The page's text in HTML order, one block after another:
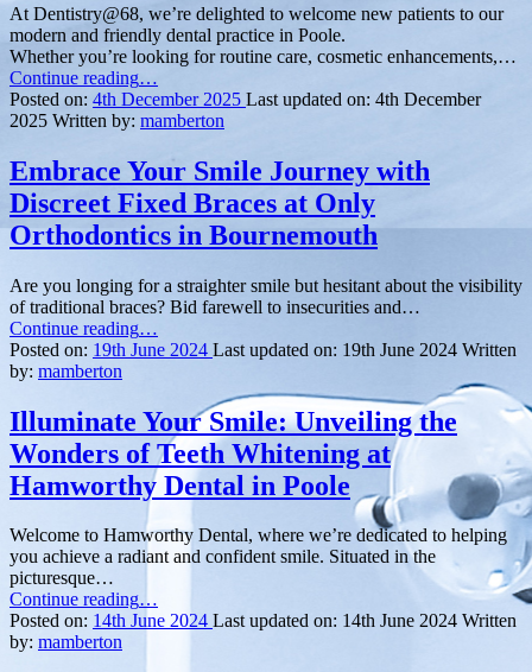
At Dentistry@68, we’re delighted to welcome new patients to our
modern and friendly dental practice in Poole.
Whether you’re looking for routine care, cosmetic enhancements,…
Continue reading“Welcome
New
Patients
Dentistry@68
in
Poole ”
…
Posted on: 4th December 2025 Last updated on: 4th December
2025 Written by: mamberton
Embrace Your Smile Journey with
Discreet Fixed Braces at Only
Orthodontics in Bournemouth
Are you longing for a straighter smile but hesitant about the visibility
of traditional braces? Bid farewell to insecurities and…
Continue reading“Embrace
Your
with
Discreet
Fixed
Braces
at
Only
Orthodontics
in
…
Posted on: 19th June 2024 Last updated on: 19th June 2024 Written
by: mamberton
Illuminate Your Smile: Unveiling the
Wonders of Teeth Whitening at
Hamworthy Dental in Poole
Welcome to Hamworthy Dental, where we’re dedicated to helping
you achieve a radiant and confident smile. Situated in the
picturesque…
Continue reading“Illuminate
Your
…
Posted on: 14th June 2024 Last updated on: 14th June 2024 Written
by: mamberton